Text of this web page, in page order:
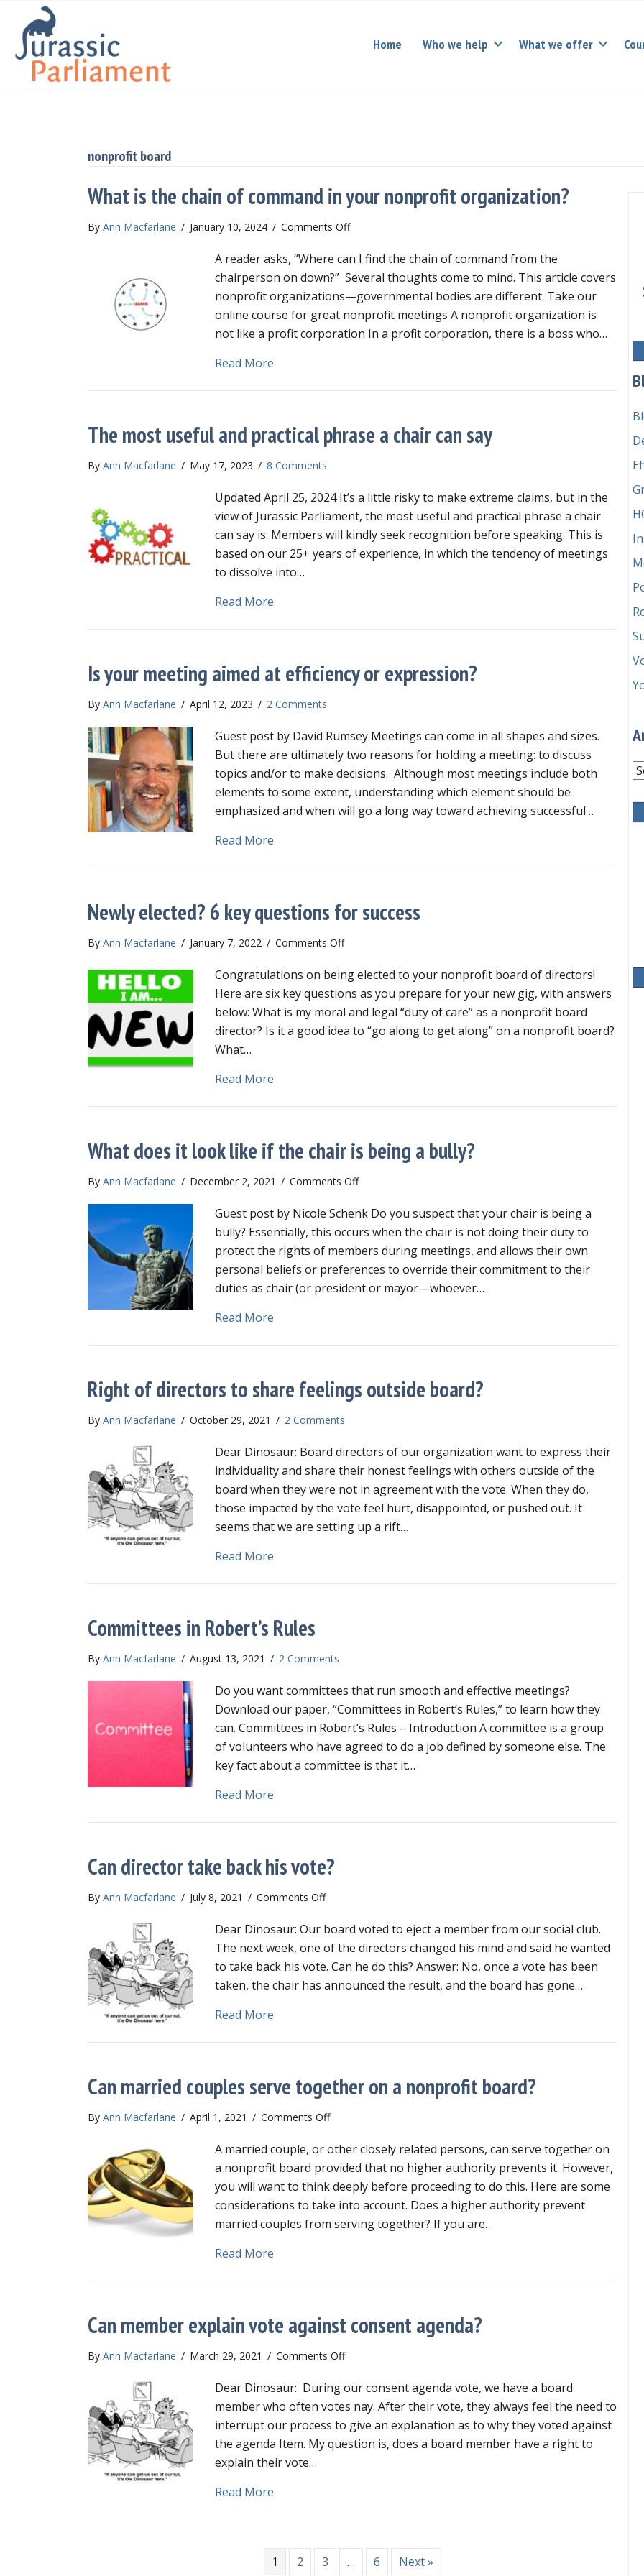
Home Who we help What we offer
nonprofit board
What is the chain of command in your nonprofit organization?
By Ann Macfarlane / January 10, 2024 / Comments Offon
is
the
chain
command
in
organization?
A reader asks, “Where can I find the chain of command from the
chairperson on down?” Several thoughts come to mind. This article covers
nonprofit organizations—governmental bodies are different. Take our
online course for great nonprofit meetings A nonprofit organization is
not like a profit corporation In a profit corporation, there is a boss who…
Read Moreabout What is the chain of command in your nonprofit organization?
The most useful and practical phrase a chair can say
By Ann Macfarlane / May 17, 2023 / 8 Comments
Updated April 25, 2024 It’s a little risky to make extreme claims, but in the
view of Jurassic Parliament, the most useful and practical phrase a chair
can say is: Members will kindly seek recognition before speaking. This is
based on our 25+ years of experience, in which the tendency of meetings
to dissolve into…
Read Moreabout The most useful and practical phrase a chair can say
Is your meeting aimed at efficiency or expression?
By Ann Macfarlane / April 12, 2023 / 2 Comments
Guest post by David Rumsey Meetings can come in all shapes and sizes.
But there are ultimately two reasons for holding a meeting: to discuss
topics and/or to make decisions. Although most meetings include both
elements to some extent, understanding which element should be
emphasized and when will go a long way toward achieving successful…
Read Moreabout Is your meeting aimed at efficiency or expression?
Newly elected? 6 key questions for success
By Ann Macfarlane / January 7, 2022 / Comments Offon
elected?
6
key
questions
Congratulations on being elected to your nonprofit board of directors!
Here are six key questions as you prepare for your new gig, with answers
below: What is my moral and legal “duty of care” as a nonprofit board
director? Is it a good idea to “go along to get along” on a nonprofit board?
What…
Read Moreabout Newly elected? 6 key questions for success
What does it look like if the chair is being a bully?
By Ann Macfarlane / December 2, 2021 / Comments Offon
does
it
look
the
being
Guest post by Nicole Schenk Do you suspect that your chair is being a
bully? Essentially, this occurs when the chair is not doing their duty to
protect the rights of members during meetings, and allows their own
personal beliefs or preferences to override their commitment to their
duties as chair (or president or mayor—whoever…
Read Moreabout What does it look like if the chair is being a bully?
Right of directors to share feelings outside board?
By Ann Macfarlane / October 29, 2021 / 2 Comments
Dear Dinosaur: Board directors of our organization want to express their
individuality and share their honest feelings with others outside of the
board when they were not in agreement with the vote. When they do,
those impacted by the vote feel hurt, disappointed, or pushed out. It
seems that we are setting up a rift…
Read Moreabout Right of directors to share feelings outside board?
Committees in Robert’s Rules
By Ann Macfarlane / August 13, 2021 / 2 Comments
Do you want committees that run smooth and effective meetings?
Download our paper, “Committees in Robert’s Rules,” to learn how they
can. Committees in Robert’s Rules – Introduction A committee is a group
of volunteers who have agreed to do a job defined by someone else. The
key fact about a committee is that it…
Read Moreabout Committees in Robert’s Rules
Can director take back his vote?
By Ann Macfarlane / July 8, 2021 / Comments Offon
director
take
back
Dear Dinosaur: Our board voted to eject a member from our social club.
The next week, one of the directors changed his mind and said he wanted
to take back his vote. Can he do this? Answer: No, once a vote has been
taken, the chair has announced the result, and the board has gone…
Read Moreabout Can director take back his vote?
Can married couples serve together on a nonprofit board?
By Ann Macfarlane / April 1, 2021 / Comments Offon
married
couples
serve
together
a
A married couple, or other closely related persons, can serve together on
a nonprofit board provided that no higher authority prevents it. However,
you will want to think deeply before proceeding to do this. Here are some
considerations to take into account. Does a higher authority prevent
married couples from serving together? If you are…
Read Moreabout Can married couples serve together on a nonprofit board?
Can member explain vote against consent agenda?
By Ann Macfarlane / March 29, 2021 / Comments Offon
member
explain
vote
against
Dear Dinosaur: During our consent agenda vote, we have a board
member who often votes nay. After their vote, they always feel the need to
interrupt our process to give an explanation as to why they voted against
the agenda Item. My question is, does a board member have a right to
explain their vote…
Read Moreabout Can member explain vote against consent agenda?
1 2 3 … 6 Next »